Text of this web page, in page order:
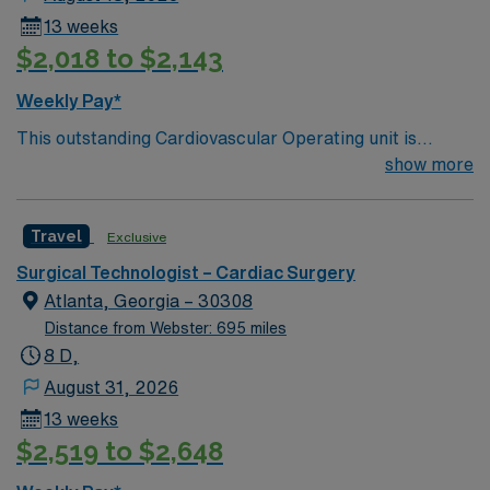
13 weeks
$2,018 to $2,143
Weekly Pay*
This outstanding Cardiovascular Operating unit is
looking for the right Technologist to join their team of
a challenging and welcoming environment based on
optimal patient care.
show more
Travel Exclusive
Surgical Technologist – Cardiac Surgery
Atlanta, Georgia – 30308
Distance from Webster: 695 miles
8 D,
August 31, 2026
13 weeks
$2,519 to $2,648